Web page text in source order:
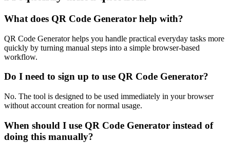
What does QR Code Generator help with?
QR Code Generator helps you handle practical everyday tasks more
quickly by turning manual steps into a simple browser-based
workflow.
Do I need to sign up to use QR Code Generator?
No. The tool is designed to be used immediately in your browser
without account creation for normal usage.
When should I use QR Code Generator instead of
doing this manually?